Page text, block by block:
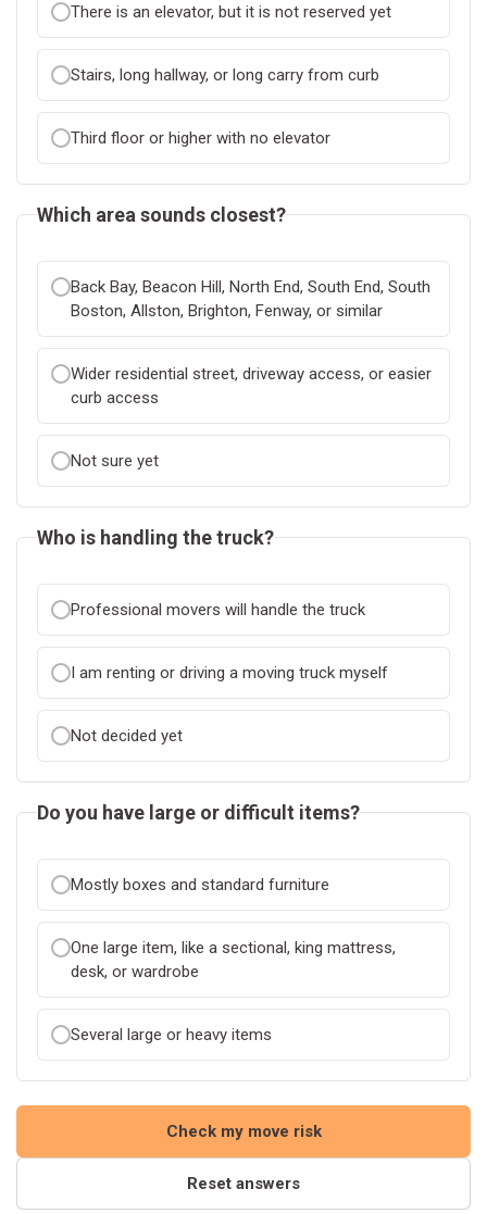
There is an elevator, but it is not reserved yet
Stairs, long hallway, or long carry from curb
Third floor or higher with no elevator
Which area sounds closest?
Back Bay, Beacon Hill, North End, South End, South
Boston, Allston, Brighton, Fenway, or similar
Wider residential street, driveway access, or easier
curb access
Not sure yet
Who is handling the truck?
Professional movers will handle the truck
I am renting or driving a moving truck myself
Not decided yet
Do you have large or difficult items?
Mostly boxes and standard furniture
One large item, like a sectional, king mattress,
desk, or wardrobe
Several large or heavy items
Check my move risk
Reset answers